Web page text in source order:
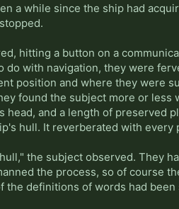
a while since the ship had
hitting a button on a
do with navigation, they were
position and where they were
found the subject more or less
and a length of preserved
hull. It reverberated with every
the subject observed. They
the process, so of course
the definitions of words had